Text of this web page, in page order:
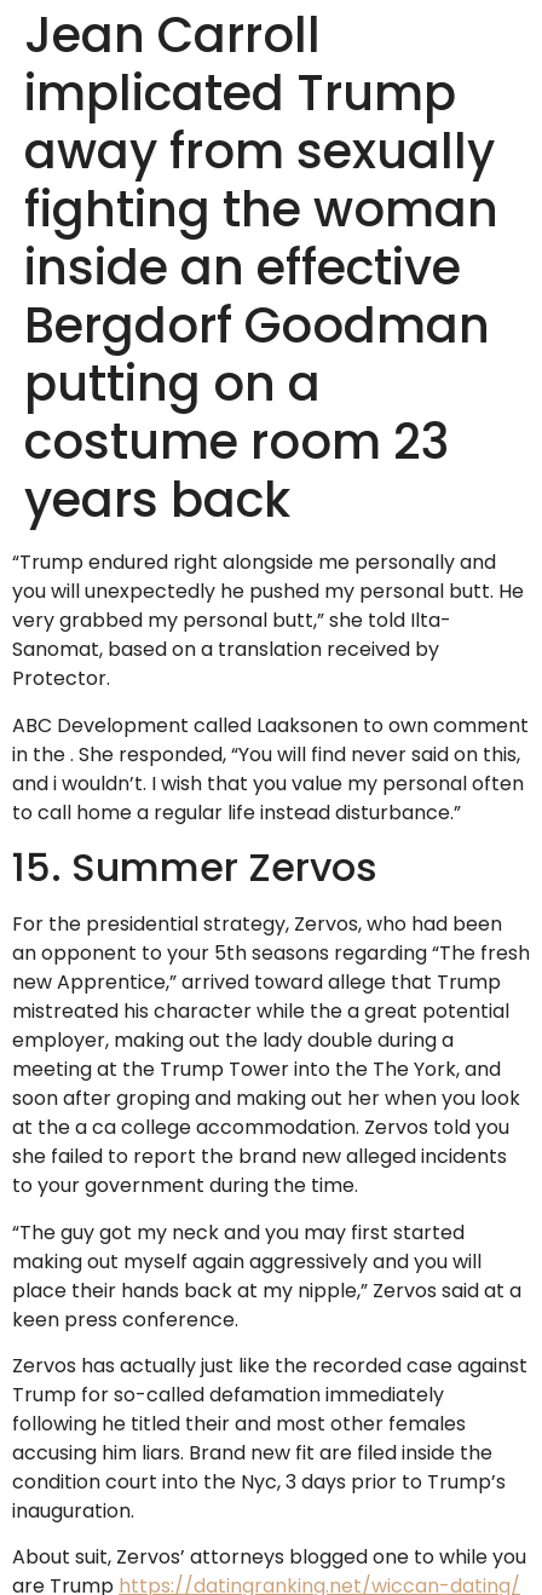
Jean Carroll
implicated Trump
away from sexually
fighting the woman
inside an effective
Bergdorf Goodman
putting on a
costume room 23
years back
“Trump endured right alongside me personally and
you will unexpectedly he pushed my personal butt. He
very grabbed my personal butt,” she told Ilta-
Sanomat, based on a translation received by
Protector.
ABC Development called Laaksonen to own comment
in the . She responded, “You will find never said on this,
and i wouldn’t. I wish that you value my personal often
to call home a regular life instead disturbance.”
15. Summer Zervos
For the presidential strategy, Zervos, who had been
an opponent to your 5th seasons regarding “The fresh
new Apprentice,” arrived toward allege that Trump
mistreated his character while the a great potential
employer, making out the lady double during a
meeting at the Trump Tower into the The York, and
soon after groping and making out her when you look
at the a ca college accommodation. Zervos told you
she failed to report the brand new alleged incidents
to your government during the time.
“The guy got my neck and you may first started
making out myself again aggressively and you will
place their hands back at my nipple,” Zervos said at a
keen press conference.
Zervos has actually just like the recorded case against
Trump for so-called defamation immediately
following he titled their and most other females
accusing him liars. Brand new fit are filed inside the
condition court into the Nyc, 3 days prior to Trump’s
inauguration.
About suit, Zervos’ attorneys blogged one to while you
are Trump https://datingranking.net/wiccan-dating/